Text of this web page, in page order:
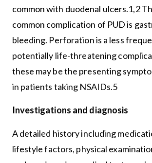
common with duodenal ulcers.1,2
common complication of PUD is
bleeding. Perforation is a less
potentially life-threatening
these may be the presenting
in patients taking NSAIDs.5
Investigations and diagnosis
A detailed history including
lifestyle factors, physical